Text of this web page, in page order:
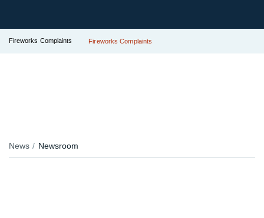
Fireworks Complaints Fireworks Complaints
News Newsroom